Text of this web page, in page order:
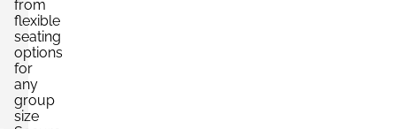
Section:
4 Tickets available
Section:
from
flexible
seating
options
for
any
group
size